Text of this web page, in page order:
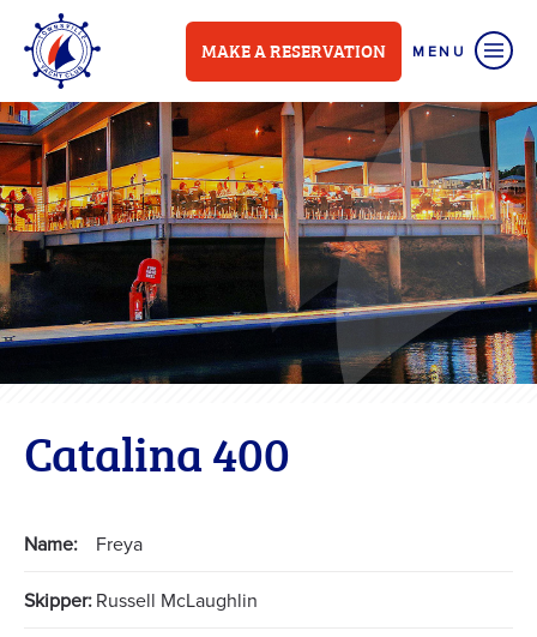
MAKE A RESERVATION
Catalina 400
Name: Freya
Skipper:Russell McLaughlin